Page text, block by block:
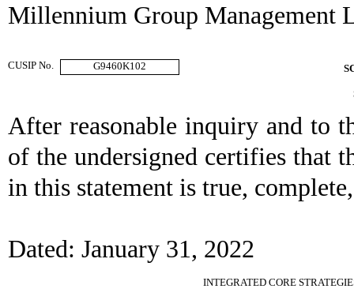
Millennium Group Management
CUSIP No. G9460K102
After reasonable inquiry and to
of the undersigned certifies that
in this statement is true,
Dated: January 31, 2022
INTEGRATED CORE